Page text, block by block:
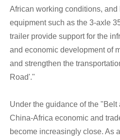
African working conditions,
equipment such as the 3-axle
trailer provide support for the
and economic development of
and strengthen the
Road'."
Under the guidance of the
China-Africa economic and
become increasingly close. As